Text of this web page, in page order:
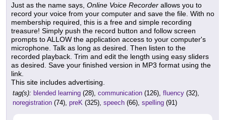
Just as the name says, Online Voice Recorder allows you to
record your voice from your computer and save the file. With no
membership required, this is a free and simple recording
treasure! Simply push the record button and follow screen
prompts to ALLOW the application access to your computer's
microphone. Talk as long as desired. Then listen to the
recorded playback. Trim and edit the length using easy sliders
as desired. Save your finished version in MP3 format using the
link.
This site includes advertising.
tag(s): blended learning (28), communication (126), fluency (32),
noregistration (74), preK (325), speech (66), spelling (91)